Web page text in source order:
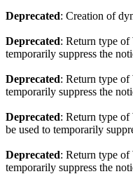
Deprecated: Creation of
Deprecated: Return type
temporarily suppress the
Deprecated: Return type
temporarily suppress the
Deprecated: Return type
be used to temporarily
Deprecated: Return type
temporarily suppress the